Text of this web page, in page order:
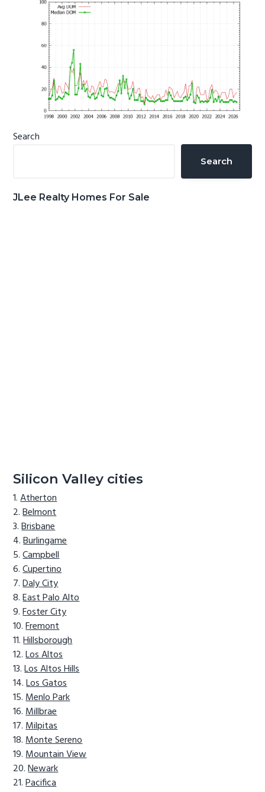
Primary
Search
Search
JLee Realty Homes For Sale
Silicon Valley cities
Atherton
Belmont
Brisbane
Burlingame
Campbell
Cupertino
Daly City
East Palo Alto
Foster City
Fremont
Hillsborough
Los Altos
Los Altos Hills
Los Gatos
Menlo Park
Millbrae
Milpitas
Monte Sereno
Mountain View
Newark
Pacifica